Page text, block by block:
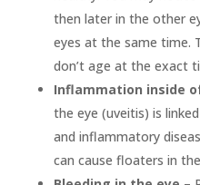
then later in the other
eyes at the same time.
don’t age at the exact
Inflammation inside
the eye (uveitis) is
and inflammatory
can cause floaters in